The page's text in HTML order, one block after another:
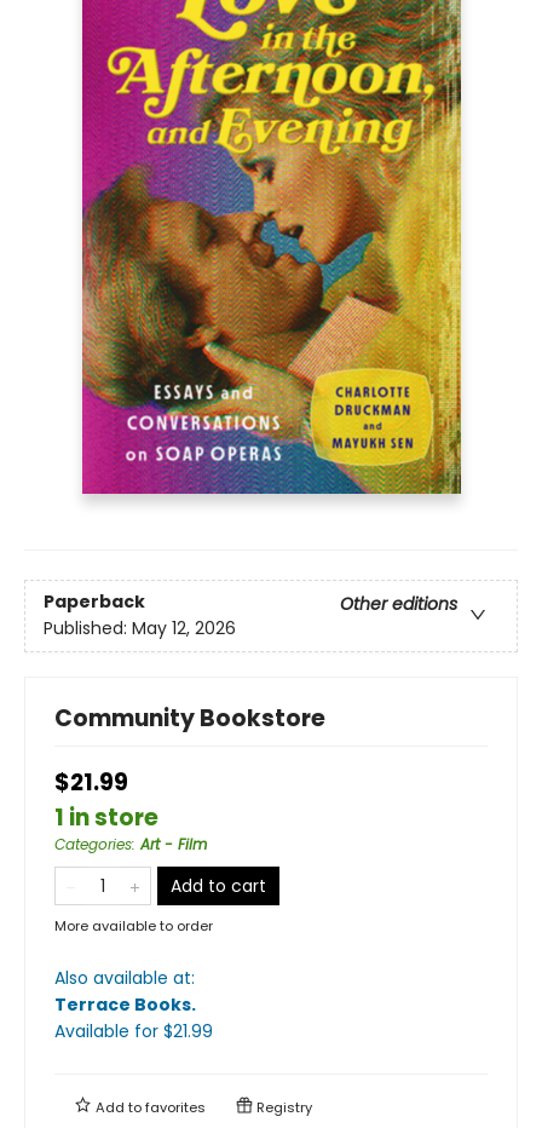
Paperback
Other editions
Published: May 12, 2026
Community Bookstore
$21.99
1 in store
Categories:Art - Film
Add to cart
More available to order
Also available at:
Terrace Books.
Available for $21.99
Add tofavorites Registry